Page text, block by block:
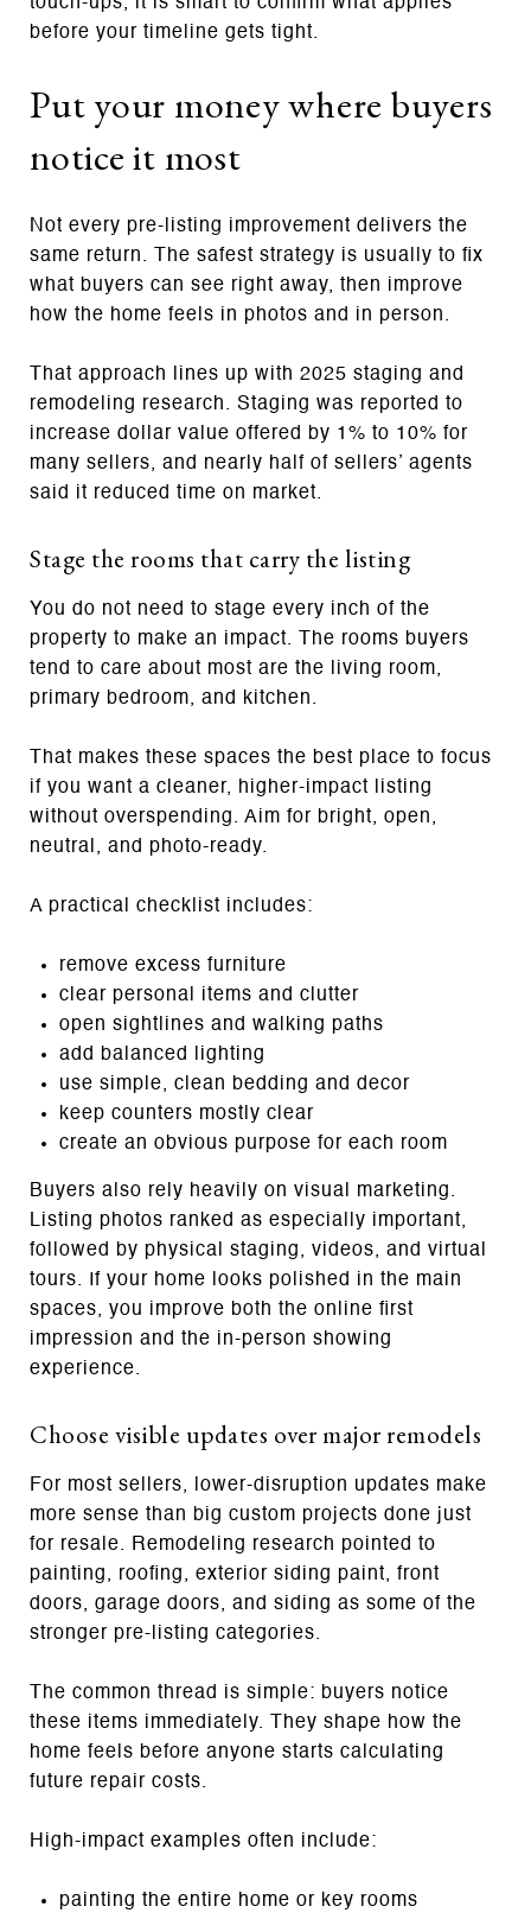
before your timeline gets tight.
Put your money where buyers
notice it most
Not every pre-listing improvement delivers the
same return. The safest strategy is usually to fix
what buyers can see right away, then improve
how the home feels in photos and in person.
That approach lines up with 2025 staging and
remodeling research. Staging was reported to
increase dollar value offered by 1% to 10% for
many sellers, and nearly half of sellers’ agents
said it reduced time on market.
Stage the rooms that carry the listing
You do not need to stage every inch of the
property to make an impact. The rooms buyers
tend to care about most are the living room,
primary bedroom, and kitchen.
That makes these spaces the best place to focus
if you want a cleaner, higher-impact listing
without overspending. Aim for bright, open,
neutral, and photo-ready.
A practical checklist includes:
remove excess furniture
clear personal items and clutter
open sightlines and walking paths
add balanced lighting
use simple, clean bedding and decor
keep counters mostly clear
create an obvious purpose for each room
Buyers also rely heavily on visual marketing.
Listing photos ranked as especially important,
followed by physical staging, videos, and virtual
tours. If your home looks polished in the main
spaces, you improve both the online first
impression and the in-person showing
experience.
Choose visible updates over major remodels
For most sellers, lower-disruption updates make
more sense than big custom projects done just
for resale. Remodeling research pointed to
painting, roofing, exterior siding paint, front
doors, garage doors, and siding as some of the
stronger pre-listing categories.
The common thread is simple: buyers notice
these items immediately. They shape how the
home feels before anyone starts calculating
future repair costs.
High-impact examples often include:
painting the entire home or key rooms